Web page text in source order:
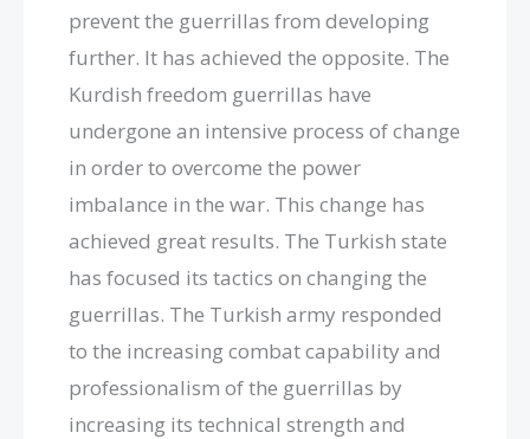
prevent the guerrillas from developing
further. It has achieved the opposite. The
Kurdish freedom guerrillas have
undergone an intensive process of change
in order to overcome the power
imbalance in the war. This change has
achieved great results. The Turkish state
has focused its tactics on changing the
guerrillas. The Turkish army responded
to the increasing combat capability and
professionalism of the guerrillas by
increasing its technical strength and